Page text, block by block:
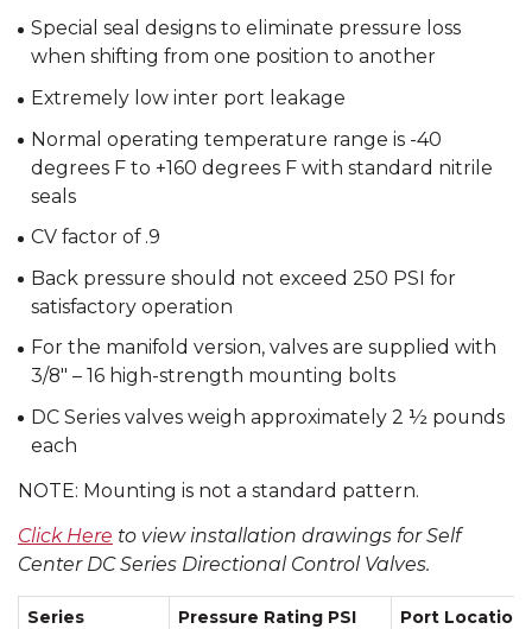
Special seal designs to eliminate pressure loss
when shifting from one position to another
Extremely low inter port leakage
Normal operating temperature range is -40
degrees F to +160 degrees F with standard nitrile
seals
CV factor of .9
Back pressure should not exceed 250 PSI for
satisfactory operation
For the manifold version, valves are supplied with
3/8″ – 16 high-strength mounting bolts
DC Series valves weigh approximately 2 ½ pounds
each
NOTE: Mounting is not a standard pattern.
Click Here to view installation drawings for Self
Center DC Series Directional Control Valves.
Series Pressure Rating PSI
Port Location